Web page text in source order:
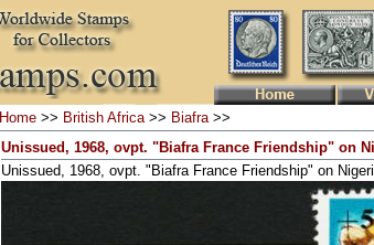
Home >> British Africa>> Biafra>>
Unissued, 1968, ovpt. "Biafra France Friendship" on
Unissued, 1968, ovpt. "Biafra France Friendship" on